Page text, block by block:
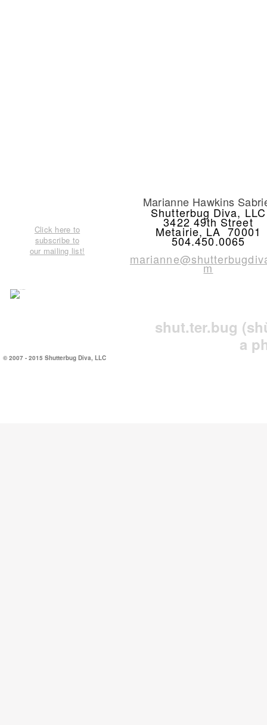
shut.ter.bug
a
© 2007 - 2015 Shutterbug Diva, LLC
Marianne Hawkins
Shutterbug Diva, LLC
3422 49th Street
Metairie, LA 70001
504.450.0065
m
Click here to
subscribe to
our mailing list!